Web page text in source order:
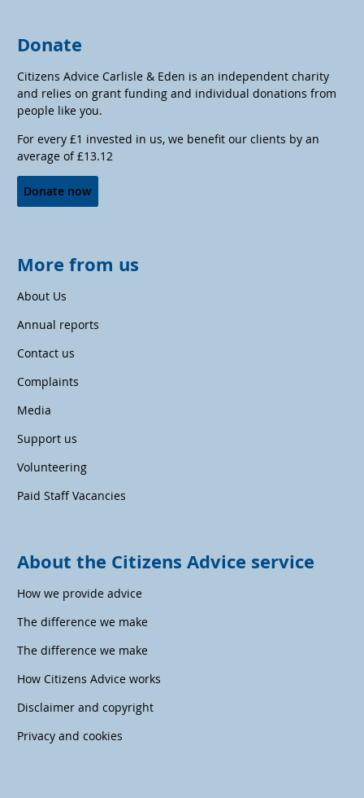
Donate
Citizens Advice Carlisle & Eden is an independent charity
and relies on grant funding and individual donations from
people like you.
For every £1 invested in us, we benefit our clients by an
average of £13.12
Donate now
More from us
About Us
Annual reports
Contact us
Complaints
Media
Support us
Volunteering
Paid Staff Vacancies
About the Citizens Advice service
How we provide advice
The difference we make
The difference we make
How Citizens Advice works
Disclaimer and copyright
Privacy and cookies